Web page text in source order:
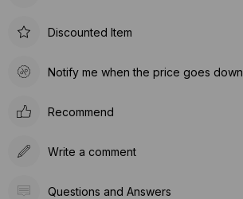
Discounted Item
Notify me when the price goes down
Recommend
Write a comment
Questions and Answers